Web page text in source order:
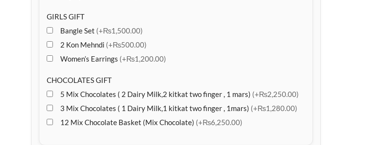
GIRLS GIFT
Bangle Set (+₨1,500.00)
2 Kon Mehndi (+₨500.00)
Women’s Earrings (+₨1,200.00)
CHOCOLATES GIFT
5 Mix Chocolates ( 2 Dairy Milk,2 kitkat two finger , 1 mars) (+₨2,250.00)
3 Mix Chocolates ( 1 Dairy Milk,1 kitkat two finger , 1mars) (+₨1,280.00)
12 Mix Chocolate Basket (Mix Chocolate) (+₨6,250.00)